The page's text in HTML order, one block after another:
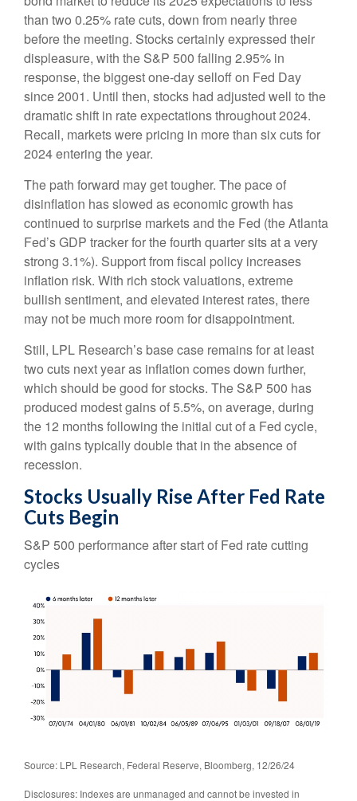
than two 0.25% rate cuts, down from nearly three
before the meeting. Stocks certainly expressed their
displeasure, with the S&P 500 falling 2.95% in
response, the biggest one-day selloff on Fed Day
since 2001. Until then, stocks had adjusted well to the
dramatic shift in rate expectations throughout 2024.
Recall, markets were pricing in more than six cuts for
2024 entering the year.
The path forward may get tougher. The pace of
disinflation has slowed as economic growth has
continued to surprise markets and the Fed (the Atlanta
Fed’s GDP tracker for the fourth quarter sits at a very
strong 3.1%). Support from fiscal policy increases
inflation risk. With rich stock valuations, extreme
bullish sentiment, and elevated interest rates, there
may not be much more room for disappointment.
Still, LPL Research’s base case remains for at least
two cuts next year as inflation comes down further,
which should be good for stocks. The S&P 500 has
produced modest gains of 5.5%, on average, during
the 12 months following the initial cut of a Fed cycle,
with gains typically double that in the absence of
recession.
Stocks Usually Rise After Fed Rate
Cuts Begin
S&P 500 performance after start of Fed rate cutting
cycles
Source: LPL Research, Federal Reserve, Bloomberg, 12/26/24
Disclosures: Indexes are unmanaged and cannot be invested in